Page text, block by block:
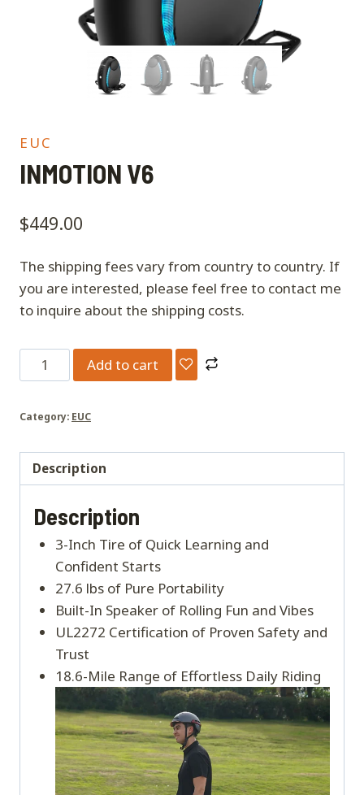
EUC
INMOTION V6
$449.00
The shipping fees vary from country to country. If
you are interested, please feel free to contact me
to inquire about the shipping costs.
INMOTION
V6
Add to cart
Category: EUC
Description
Description
3-Inch Tire of Quick Learning and
Confident Starts
27.6 lbs of Pure Portability
Built-In Speaker of Rolling Fun and Vibes
UL2272 Certification of Proven Safety and
Trust
18.6-Mile Range of Effortless Daily Riding